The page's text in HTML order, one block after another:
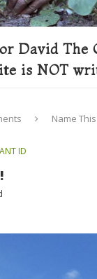
David The
is NOT
Name
ID